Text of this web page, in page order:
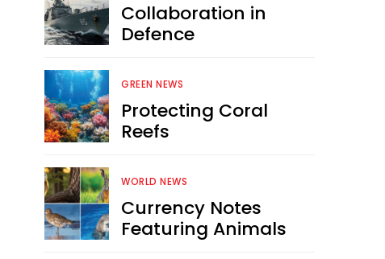
Collaboration in
Defence
GREEN NEWS
Protecting Coral
Reefs
WORLD NEWS
Currency Notes
Featuring Animals